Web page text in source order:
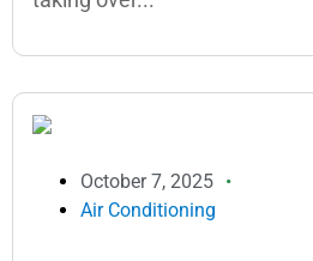
October 7, 2025
Air Conditioning